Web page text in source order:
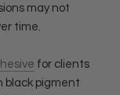
may not
time.
for clients
black pigment